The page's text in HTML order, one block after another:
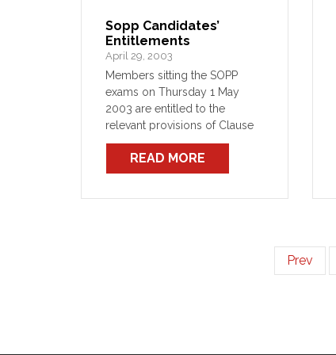
Sopp Candidates’
Entitlements
April 29, 2003
Members sitting the SOPP
exams on Thursday 1 May
2003 are entitled to the
relevant provisions of Clause
16 of the Crown Employees
(NSW Fire Brigades
Firefighting Staff) Award 2001.
READ MORE
Prev